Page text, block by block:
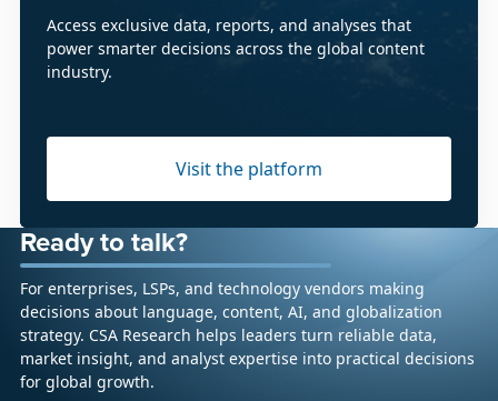
Access exclusive data, reports, and analyses that
power smarter decisions across the global content
industry.
Visit the platform
Ready to talk?
For enterprises, LSPs, and technology vendors making
decisions about language, content, AI, and globalization
strategy. CSA Research helps leaders turn reliable data,
market insight, and analyst expertise into practical decisions
for global growth.